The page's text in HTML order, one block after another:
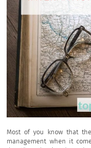
Most of you know that
management when it